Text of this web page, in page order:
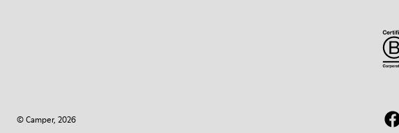
© Camper, 2026